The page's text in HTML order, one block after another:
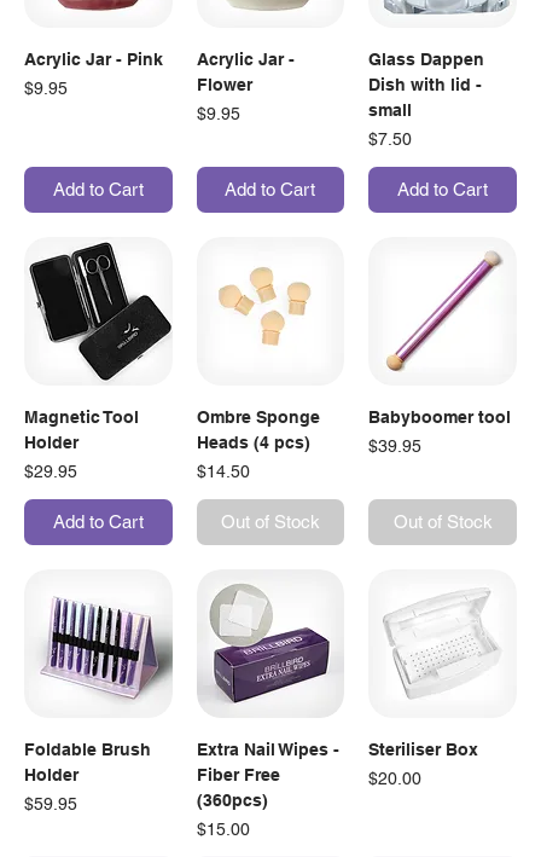
Acrylic Jar - Pink
Price
$9.95
Add to Cart
Acrylic Jar -
Flower
Price
$9.95
Add to Cart
Glass Dappen
Dish with lid -
small
Price
$7.50
Add to Cart
Magnetic Tool
Holder
Price
$29.95
Add to Cart
Ombre Sponge
Heads (4 pcs)
Price
$14.50
Out of Stock
Babyboomer tool
Price
$39.95
Out of Stock
Foldable Brush
Holder
Price
$59.95
Extra Nail Wipes -
Fiber Free
(360pcs)
Price
$15.00
Steriliser Box
Price
$20.00